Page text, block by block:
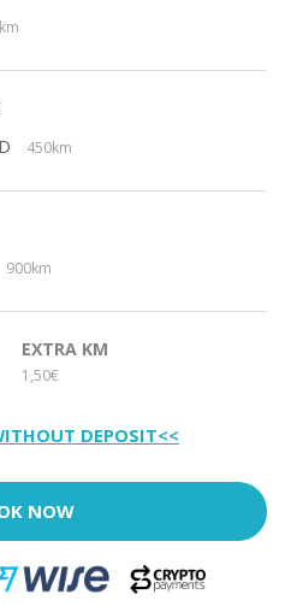
450km
900km
EXTRA KM
1,50€
DEPOSIT<<
NOW